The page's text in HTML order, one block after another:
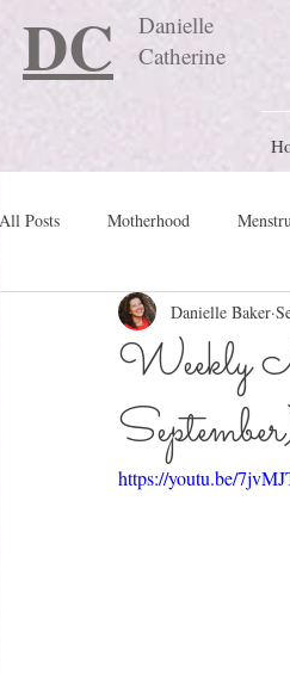
DC
Danielle
Catherine
All Posts Motherhood
Travel Blog preconception
Nature Schooling Ritual &
Weekly
Danielle Baker
https://youtu.be/